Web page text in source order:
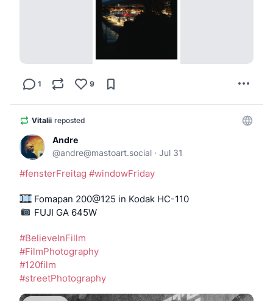
1 9
Vitalii reposted
Andre
@andre@mastoart.social · Jul 31
#fensterFreitag #windowFriday
Fomapan 200@125 in Kodak HC-110
️️️️️️️️️ FUJI GA 645W
#BelieveInFillm
#FilmPhotography
#120film
#streetPhotography